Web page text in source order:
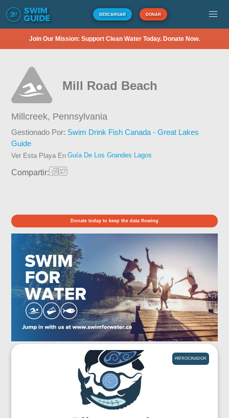
DESCARGAR DONAR
Join Our Mission: Support Clean Water Today. Donate Now.
Mill Road Beach
Millcreek, Pennsylvania
Gestionado Por: Swim Drink Fish Canada - Great Lakes
Guide
Ver Esta Playa En Guía De Los Grandes Lagos
Compartir:
Donate today to keep the data flowing
PATROCINADOR